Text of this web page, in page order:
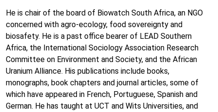
He is chair of the board of Biowatch South Africa, an NGO
concerned with agro-ecology, food sovereignty and
biosafety. He is a past office bearer of LEAD Southern
Africa, the International Sociology Association Research
Committee on Environment and Society, and the African
Uranium Alliance. His publications include books,
monographs, book chapters and journal articles, some of
which have appeared in French, Portuguese, Spanish and
German. He has taught at UCT and Wits Universities, and